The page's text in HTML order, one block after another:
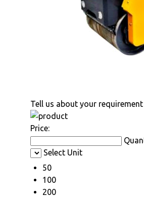
Tell us about your requirement
Price:
Select Unit
50
100
200